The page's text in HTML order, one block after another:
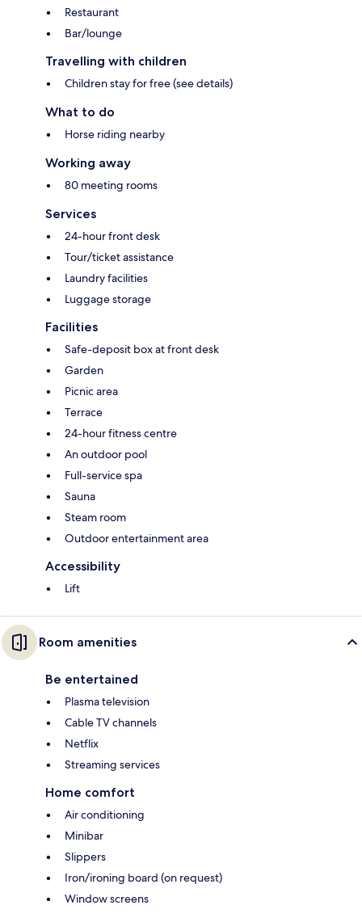
Restaurant
Bar/lounge
Travelling with children
Children stay for free (see details)
What to do
Horse riding nearby
Working away
80 meeting rooms
Services
24-hour front desk
Tour/ticket assistance
Laundry facilities
Luggage storage
Facilities
Safe-deposit box at front desk
Garden
Picnic area
Terrace
24-hour fitness centre
An outdoor pool
Full-service spa
Sauna
Steam room
Outdoor entertainment area
Accessibility
Lift
Room amenities
Be entertained
Plasma television
Cable TV channels
Netflix
Streaming services
Home comfort
Air conditioning
Minibar
Slippers
Iron/ironing board (on request)
Window screens